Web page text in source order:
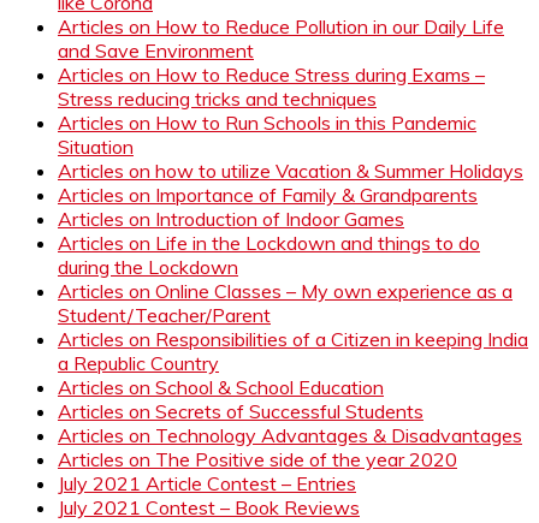
Articles on How to Reduce Pollution in our Daily Life
and Save Environment
Articles on How to Reduce Stress during Exams –
Stress reducing tricks and techniques
Articles on How to Run Schools in this Pandemic
Situation
Articles on how to utilize Vacation & Summer Holidays
Articles on Importance of Family & Grandparents
Articles on Introduction of Indoor Games
Articles on Life in the Lockdown and things to do
during the Lockdown
Articles on Online Classes – My own experience as a
Student/Teacher/Parent
Articles on Responsibilities of a Citizen in keeping India
a Republic Country
Articles on School & School Education
Articles on Secrets of Successful Students
Articles on Technology Advantages & Disadvantages
Articles on The Positive side of the year 2020
July 2021 Article Contest – Entries
July 2021 Contest – Book Reviews